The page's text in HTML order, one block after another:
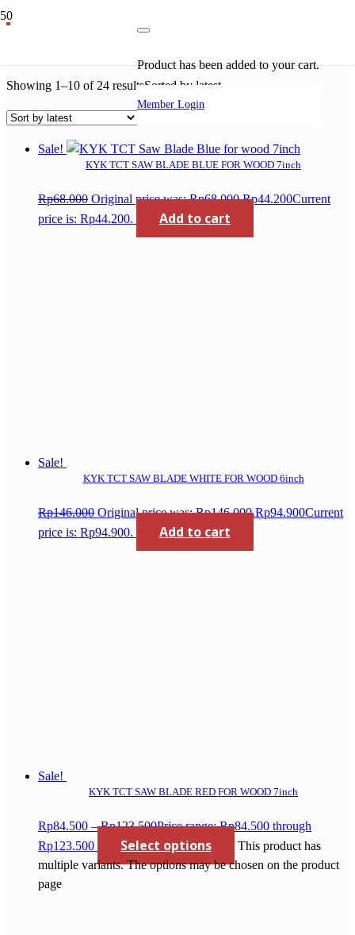
Product has been added to your cart.
Member Login
Showing 1–10 of 24 resultsSorted by latest
Sale!
KYK TCT SAW BLADE BLUE FOR WOOD 7inch
Rp68.000 Original price was: Rp68.000.Rp44.200Current
price is: Rp44.200.
Add to cart
Sale!
KYK TCT SAW BLADE WHITE FOR WOOD 6inch
Rp146.000 Original price was: Rp146.000.Rp94.900Current
price is: Rp94.900.
Add to cart
Sale!
KYK TCT SAW BLADE RED FOR WOOD 7inch
Rp84.500 – Rp123.500Price range: Rp84.500 through
Rp123.500
Select options
This product has
multiple variants. The options may be chosen on the product
page